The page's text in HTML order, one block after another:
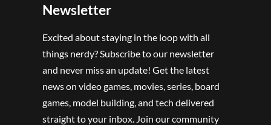
Newsletter
Excited about staying in the loop with all
things nerdy? Subscribe to our newsletter
and never miss an update! Get the latest
news on video games, movies, series, board
games, model building, and tech delivered
straight to your inbox. Join our community